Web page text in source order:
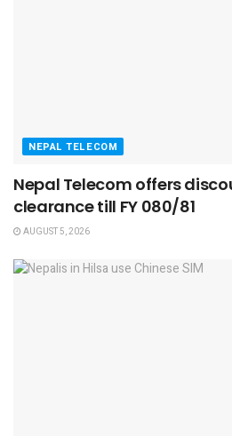
NEPAL TELECOM
Nepal Telecom offers
clearance till FY 080/81
AUGUST 5, 2026